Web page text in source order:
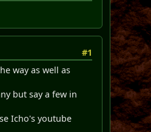
#1
way as well as
but say a few in
Icho's youtube